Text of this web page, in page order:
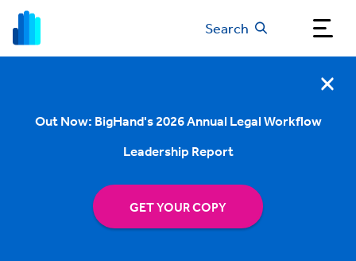
Search
Out Now: BigHand's 2026 Annual Legal Workflow
Leadership Report
GET YOUR COPY